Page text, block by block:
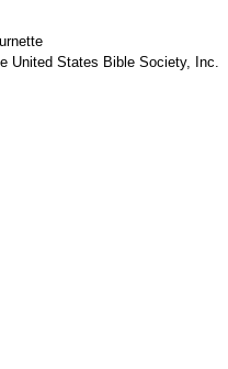
United States Bible Society, Inc.